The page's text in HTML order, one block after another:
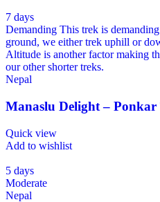
7 days
Demanding This trek is
ground, we either trek uphill or
Altitude is another factor making
our other shorter treks.
Nepal
Manaslu Delight –
Quick view
Add to wishlist
5 days
Moderate
Nepal